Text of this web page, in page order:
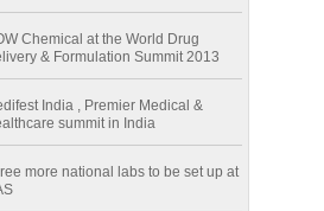
Chemical at the World Drug
& Formulation Summit 2013
India , Premier Medical &
summit in India
more national labs to be set up at